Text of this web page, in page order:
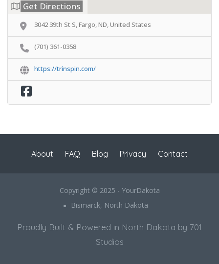
Get Directions
3042 39th St S, Fargo, ND, United States
(701) 361-0358
https://trinspin.com/
About FAQ Blog Privacy Contact
Copyright © 2025 - YourDakota
Bismarck, North Dakota
Proudly Built & Powered in North Dakota by 701
Studios